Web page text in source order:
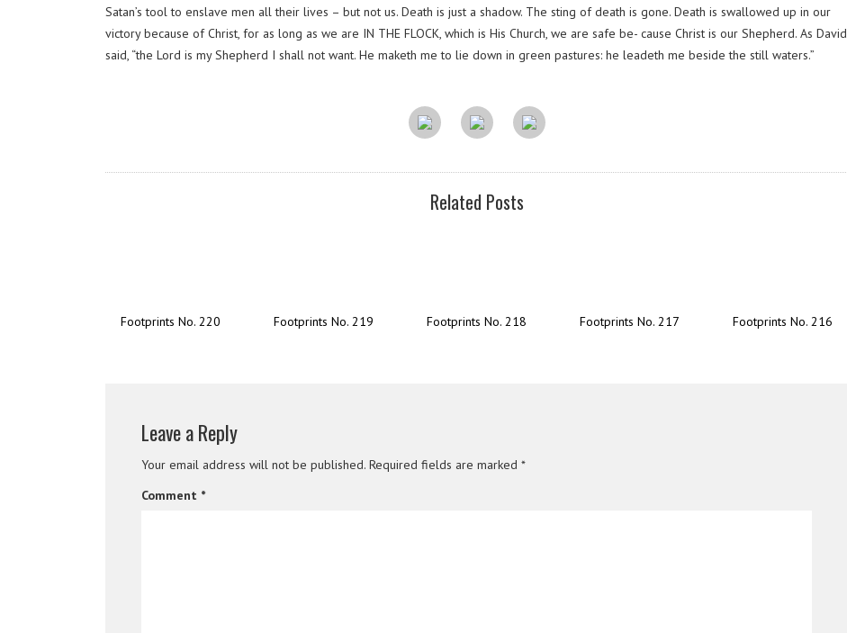
Satan’s tool to enslave men all their lives – but not us. Death is just a shadow. The sting of death is gone. Death is swallowed up in our
victory because of Christ, for as long as we are IN THE FLOCK, which is His Church, we are safe be- cause Christ is our Shepherd. As David
said, “the Lord is my Shepherd I shall not want. He maketh me to lie down in green pastures: he leadeth me beside the still waters.”
Related Posts
Footprints No. 220 Footprints No. 219 Footprints No. 218 Footprints No. 217 Footprints No. 216
Leave a Reply
Your email address will not be published. Required fields are marked *
Comment *